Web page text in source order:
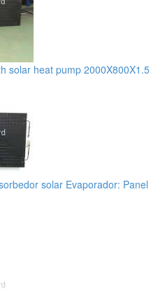
solar heat pump 2000X800X1.5
solar Evaporador: Panel